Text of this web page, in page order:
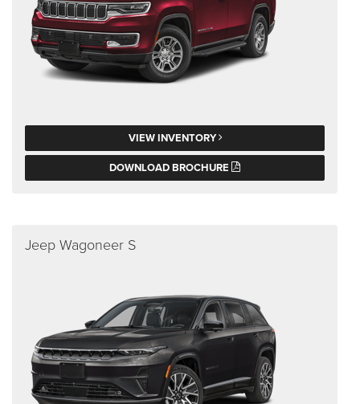
VIEW INVENTORY
DOWNLOAD BROCHURE
Jeep Wagoneer S